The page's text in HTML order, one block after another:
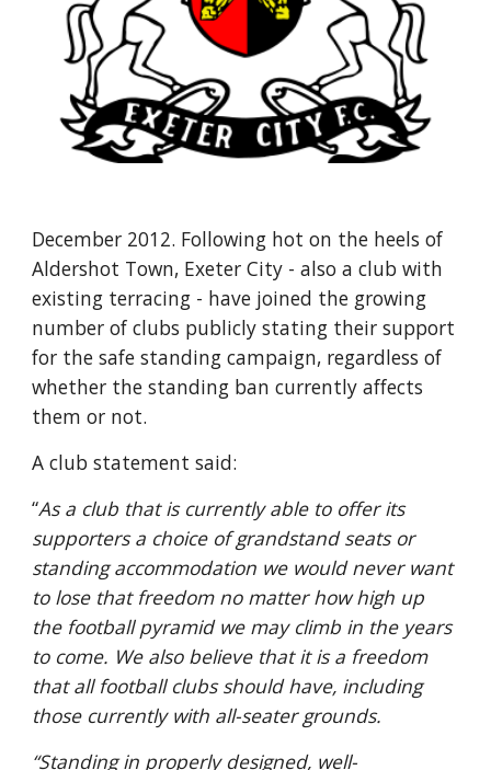
December 2012. Following hot on the heels of
Aldershot Town, Exeter City - also a club with
existing terracing - have joined the growing
number of clubs publicly stating their support
for the safe standing campaign, regardless of
whether the standing ban currently affects
them or not.
A club statement said:
“As a club that is currently able to offer its
supporters a choice of grandstand seats or
standing accommodation we would never want
to lose that freedom no matter how high up
the football pyramid we may climb in the years
to come. We also believe that it is a freedom
that all football clubs should have, including
those currently with all-seater grounds.
“Standing in properly designed, well-